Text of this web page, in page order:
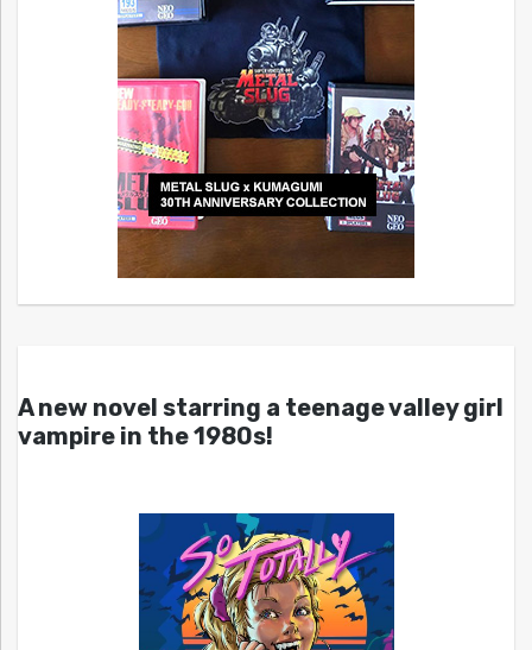
A new novel starring a teenage valley girl
vampire in the 1980s!